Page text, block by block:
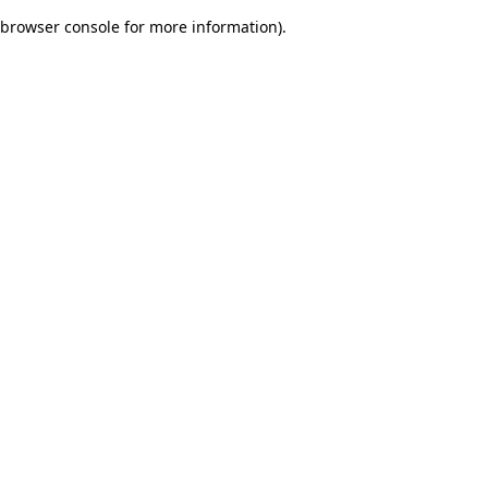
browser console for more information).